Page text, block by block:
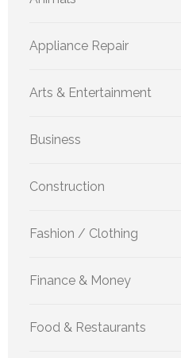
Appliance Repair
Arts & Entertainment
Business
Construction
Fashion / Clothing
Finance & Money
Food & Restaurants